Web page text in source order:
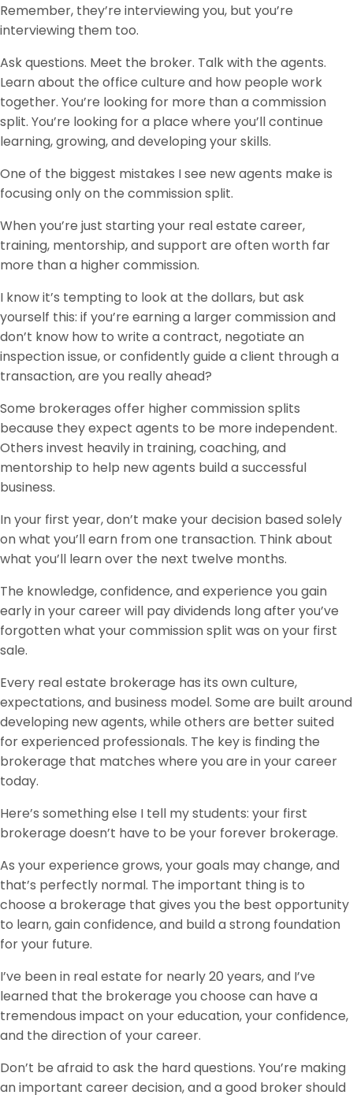
Remember, they’re interviewing you, but you’re
interviewing them too.
Ask questions. Meet the broker. Talk with the agents.
Learn about the office culture and how people work
together. You’re looking for more than a commission
split. You’re looking for a place where you’ll continue
learning, growing, and developing your skills.
One of the biggest mistakes I see new agents make is
focusing only on the commission split.
When you’re just starting your real estate career,
training, mentorship, and support are often worth far
more than a higher commission.
I know it’s tempting to look at the dollars, but ask
yourself this: if you’re earning a larger commission and
don’t know how to write a contract, negotiate an
inspection issue, or confidently guide a client through a
transaction, are you really ahead?
Some brokerages offer higher commission splits
because they expect agents to be more independent.
Others invest heavily in training, coaching, and
mentorship to help new agents build a successful
business.
In your first year, don’t make your decision based solely
on what you’ll earn from one transaction. Think about
what you’ll learn over the next twelve months.
The knowledge, confidence, and experience you gain
early in your career will pay dividends long after you’ve
forgotten what your commission split was on your first
sale.
Every real estate brokerage has its own culture,
expectations, and business model. Some are built around
developing new agents, while others are better suited
for experienced professionals. The key is finding the
brokerage that matches where you are in your career
today.
Here’s something else I tell my students: your first
brokerage doesn’t have to be your forever brokerage.
As your experience grows, your goals may change, and
that’s perfectly normal. The important thing is to
choose a brokerage that gives you the best opportunity
to learn, gain confidence, and build a strong foundation
for your future.
I’ve been in real estate for nearly 20 years, and I’ve
learned that the brokerage you choose can have a
tremendous impact on your education, your confidence,
and the direction of your career.
Don’t be afraid to ask the hard questions. You’re making
an important career decision, and a good broker should